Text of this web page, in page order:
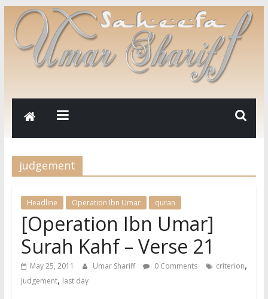
judgement
Headline Operation Ibn Umar quran
[Operation Ibn Umar]
Surah Kahf – Verse 21
May 25, 2011 Umar Shariff 0 Comments criterion,
judgement, last day